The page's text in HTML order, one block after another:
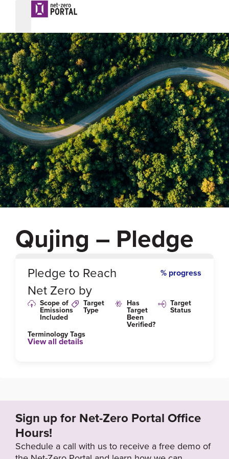
Qujing – Pledge
%
Pledge to Reach
Net Zero by
% progress
Scope of
Emissions
Included
Target
Type
Has
Target
Been
Verified?
Target
Status
Terminology Tags
View all details
Sign up for Net-Zero Portal Office
Hours!
Schedule a call with us to receive a free demo of